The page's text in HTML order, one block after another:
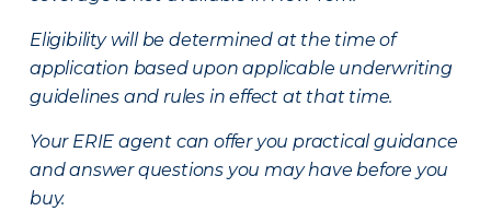
Eligibility will be determined at the time of
application based upon applicable underwriting
guidelines and rules in effect at that time.
Your ERIE agent can offer you practical guidance
and answer questions you may have before you
buy.